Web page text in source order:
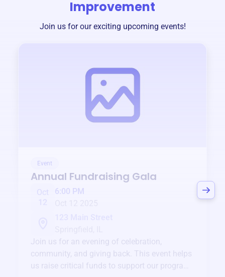
Improvement
Join us for our exciting upcoming events!
Event
Annual Fundraising Gala
Oct
6:00 PM
Join us for an evening of celebration,
community, and giving back. This event helps
us raise critical funds to support our programs